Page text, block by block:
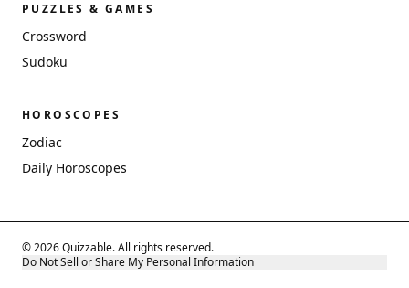
PUZZLES & GAMES
Crossword
Sudoku
HOROSCOPES
Zodiac
Daily Horoscopes
© 2026 Quizzable. All rights reserved.
Do Not Sell or Share My Personal Information